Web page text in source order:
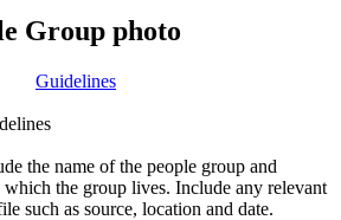
Group photo
Guidelines
the name of the people group and
the group lives. Include any relevant
such as source, location and date.